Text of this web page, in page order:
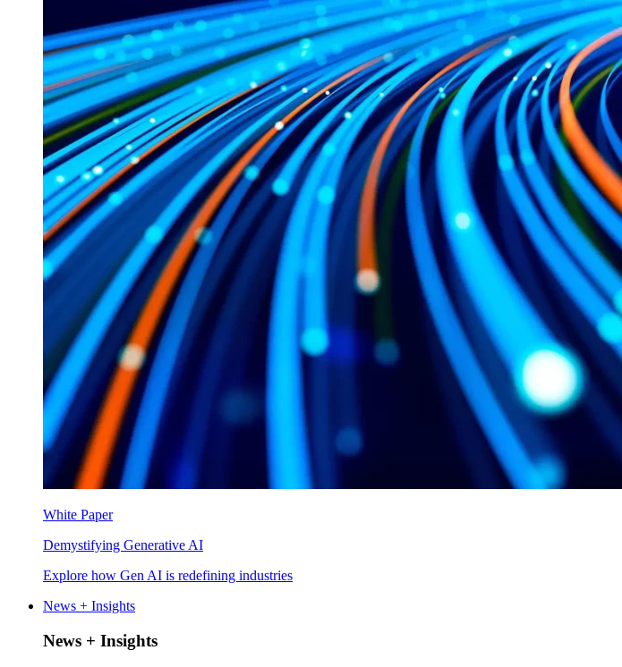
White Paper
Demystifying Generative AI
Explore how Gen AI is redefining industries
News + Insights
News + Insights